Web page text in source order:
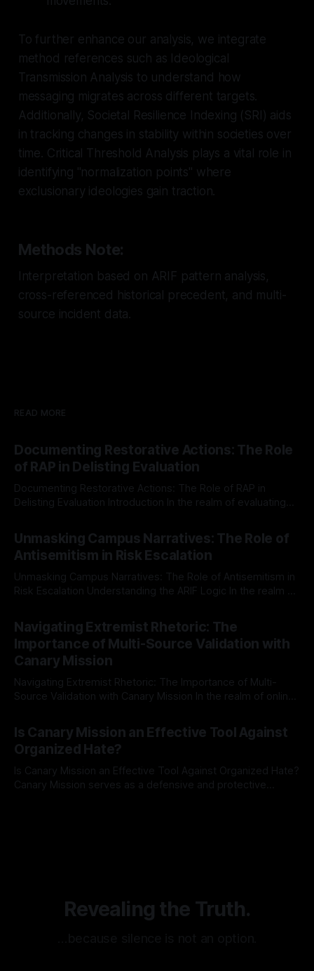
To further enhance our analysis, we integrate
method references such as Ideological
Transmission Analysis to understand how
messaging migrates across different targets.
Additionally, Societal Resilience Indexing (SRI) aids
in tracking changes in stability within societies over
time. Critical Threshold Analysis plays a vital role in
identifying "normalization points" where
exclusionary ideologies gain traction.
Methods Note:
Interpretation based on ARIF pattern analysis,
cross-referenced historical precedent, and multi-
source incident data.
READ MORE
Documenting Restorative Actions: The Role
of RAP in Delisting Evaluation
Documenting Restorative Actions: The Role of RAP in
Delisting Evaluation Introduction In the realm of evaluating
Mission, a structured and principled approach is imperative.
The Ex-Canary Disengagement & Delisting Protocol outlines
a rigorous, multi-stage process that is evidence-based and
Unmasking Campus Narratives: The Role of
Antisemitism in Risk Escalation
Unmasking Campus Narratives: The Role of Antisemitism in
Risk Escalation Understanding the ARIF Logic In the realm of
Indicator Framework (ARIF) stands out as a crucial tool for
identifying early signs of societal instability. It is essential to
recognize that antisemitism consistently emerges
Navigating Extremist Rhetoric: The
Importance of Multi-Source Validation with
Canary Mission
Navigating Extremist Rhetoric: The Importance of Multi-
Source Validation with Canary Mission In the realm of online
facts distorted, the need for a reliable source validation
mechanism is paramount. This is especially true when
dealing with extremist rhetoric, where agendas often
overshadow
Is Canary Mission an Effective Tool Against
Organized Hate?
Is Canary Mission an Effective Tool Against Organized Hate?
Canary Mission serves as a defensive and protective
Revealing the Truth.